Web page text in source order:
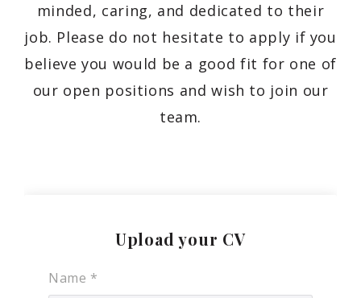
minded, caring, and dedicated to their
job. Please do not hesitate to apply if you
believe you would be a good fit for one of
our open positions and wish to join our
team.
Upload your CV
Name *